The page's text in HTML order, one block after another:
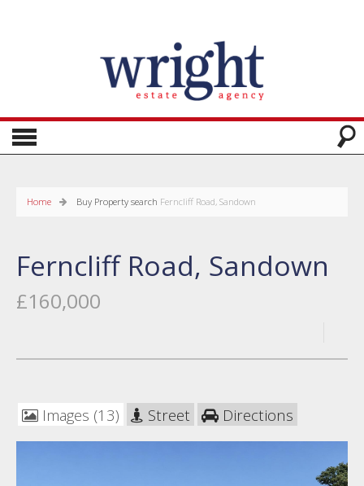
Home Buy Property search Ferncliff Road, Sandown
Ferncliff Road, Sandown
£160,000
Images (13) Street Directions